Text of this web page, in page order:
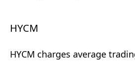
HYCM
HYCM charges average